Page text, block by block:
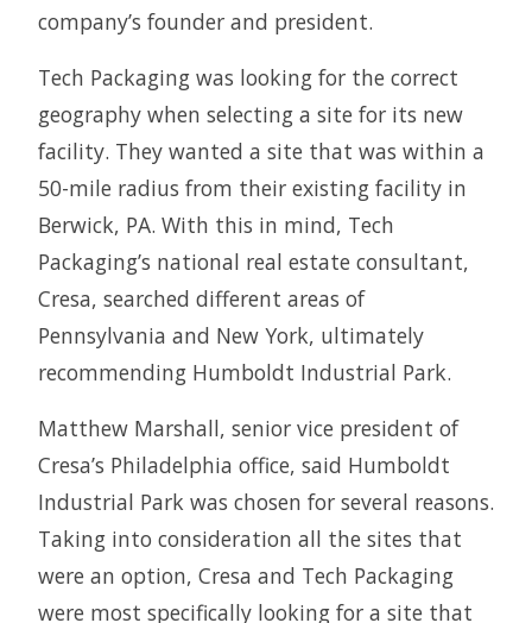
company’s founder and president.
Tech Packaging was looking for the correct
geography when selecting a site for its new
facility. They wanted a site that was within a
50-mile radius from their existing facility in
Berwick, PA. With this in mind, Tech
Packaging’s national real estate consultant,
Cresa, searched different areas of
Pennsylvania and New York, ultimately
recommending Humboldt Industrial Park.
Matthew Marshall, senior vice president of
Cresa’s Philadelphia office, said Humboldt
Industrial Park was chosen for several reasons.
Taking into consideration all the sites that
were an option, Cresa and Tech Packaging
were most specifically looking for a site that